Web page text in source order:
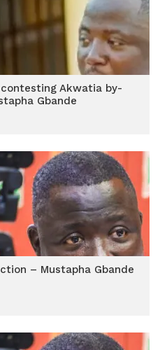
Akwatia by-
Gbande
– Mustapha Gbande